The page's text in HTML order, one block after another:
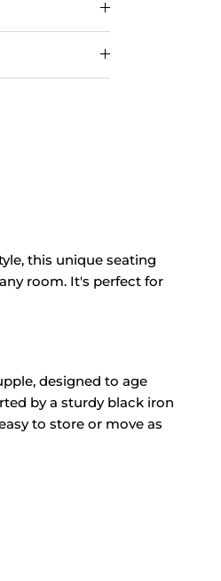
this unique seating
room. It's perfect for
designed to age
by a sturdy black iron
to store or move as